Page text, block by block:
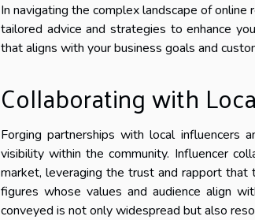
In navigating the complex landscape of
tailored advice and strategies to enhance
that aligns with your business goals and
Collaborating with
Forging partnerships with local influencers
visibility within the community. Influencer
market, leveraging the trust and rapport
figures whose values and audience align
conveyed is not only widespread but also